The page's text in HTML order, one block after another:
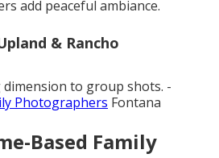
add peaceful ambiance.
& Rancho
dimension to group shots. -
Photographers Fontana
Based Family